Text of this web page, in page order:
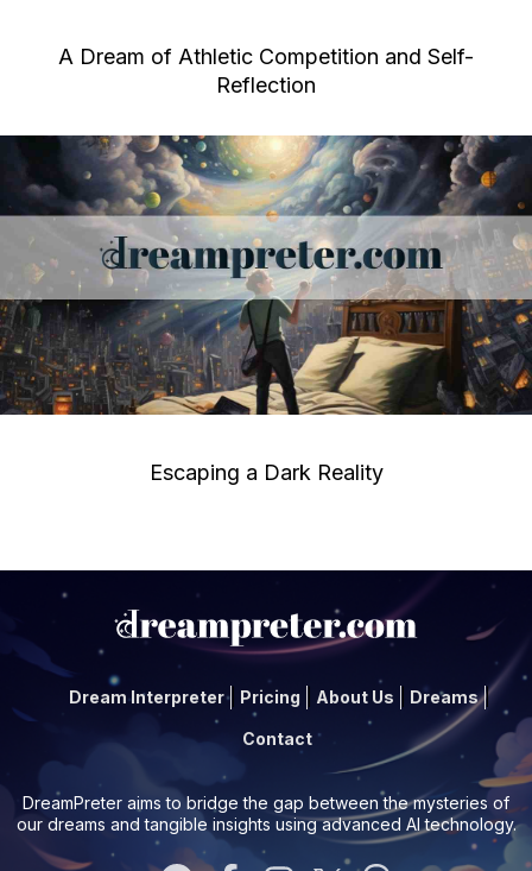
A Dream of Athletic Competition and Self-
Reflection
Escaping a Dark Reality
Dream Interpreter Pricing About Us Dreams
Contact
DreamPreter aims to bridge the gap between the mysteries of
our dreams and tangible insights using advanced AI technology.